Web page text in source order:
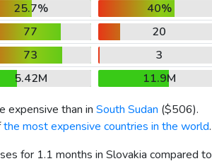
25.7%
40%
77
20
73
3
5.42M
11.9M
expensive than in South Sudan ($506).
the most expensive countries in the world.
for 1.1 months in Slovakia compared to